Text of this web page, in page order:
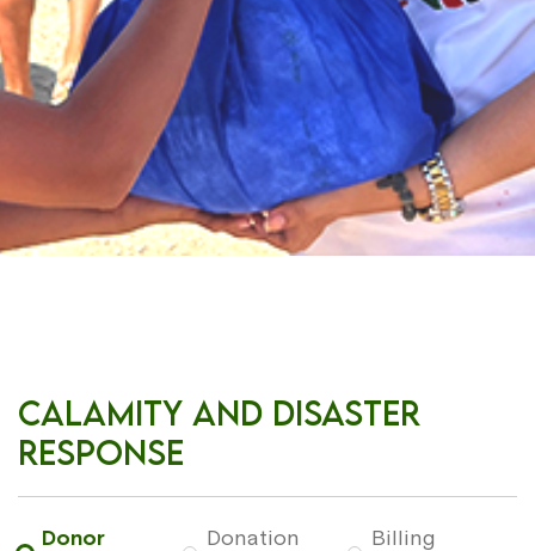
Calamity and Disaster
Response
Donor
Donation
Billing